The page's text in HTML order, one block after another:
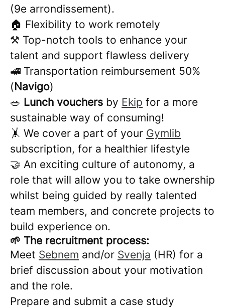
(9e arrondissement).
🏠 Flexibility to work remotely
⚒️ Top-notch tools to enhance your
talent and support flawless delivery
🚅 Transportation reimbursement 50%
(Navigo)
🥗 Lunch vouchers by Ekip for a more
sustainable way of consuming!
🤸 We cover a part of your Gymlib
subscription, for a healthier lifestyle
🤝 An exciting culture of autonomy, a
role that will allow you to take ownership
whilst being guided by really talented
team members, and concrete projects to
build experience on.
🌱 The recruitment process:
Meet Sebnem and/or Svenja (HR) for a
brief discussion about your motivation
and the role.
Prepare and submit a case study